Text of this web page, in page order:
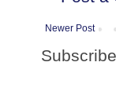
Newer Post